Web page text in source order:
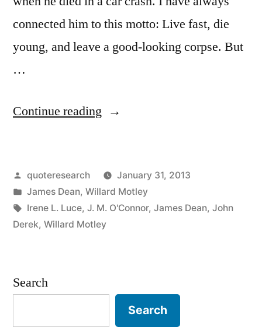
connected him to this motto: Live fast, die
young, and leave a good-looking corpse. But
…
Continue reading “Quote
Fast,
Die
Young,
a
Beautiful
Posted
by
quoteresearch
January 31, 2013
Posted
in
James Dean, Willard Motley
Tags:
Irene L. Luce, J. M. O'Connor, James Dean, John
Derek, Willard Motley
Search
Search